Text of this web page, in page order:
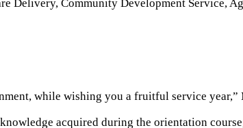
while wishing you a fruitful service year,”
acquired during the orientation